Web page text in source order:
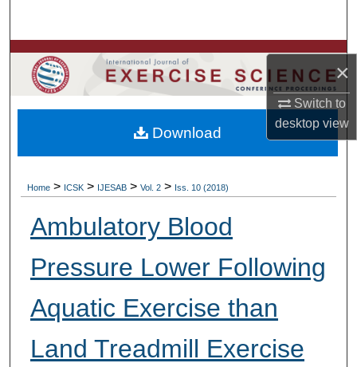
×
Switch to
desktopview
Browse Colleges, Departments, Units
My Account
About
Home > ICSK > IJESAB > Vol. 2 > Iss. 10 (2018)
Ambulatory Blood
Pressure Lower Following
Aquatic Exercise than
Land Treadmill Exercise
Download